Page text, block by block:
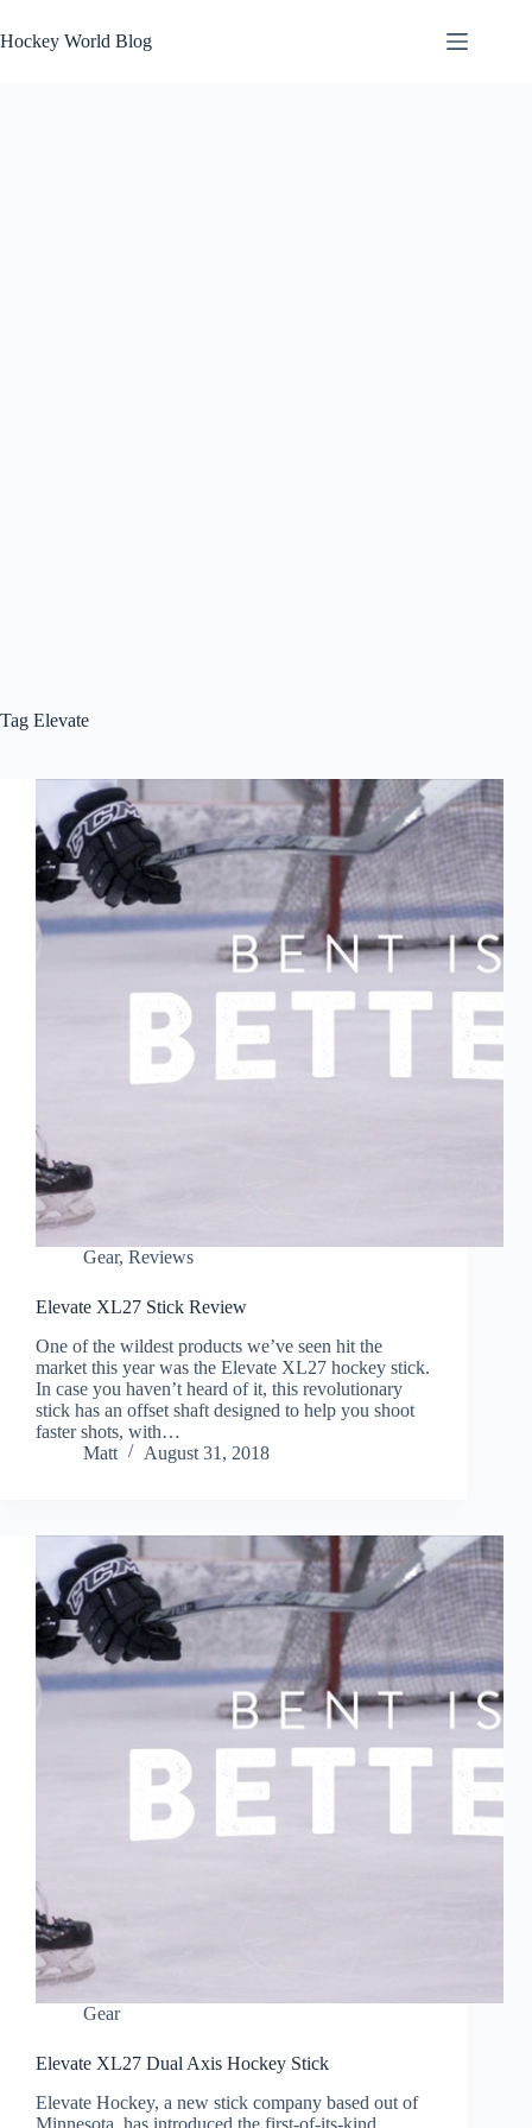
to
content
Hockey World Blog
Tag Elevate
Gear, Reviews
Elevate XL27 Stick Review
One of the wildest products we’ve seen hit the
market this year was the Elevate XL27 hockey stick.
In case you haven’t heard of it, this revolutionary
stick has an offset shaft designed to help you shoot
faster shots, with…
Matt
August 31, 2018
Gear
Elevate XL27 Dual Axis Hockey Stick
Elevate Hockey, a new stick company based out of
Minnesota, has introduced the first-of-its-kind